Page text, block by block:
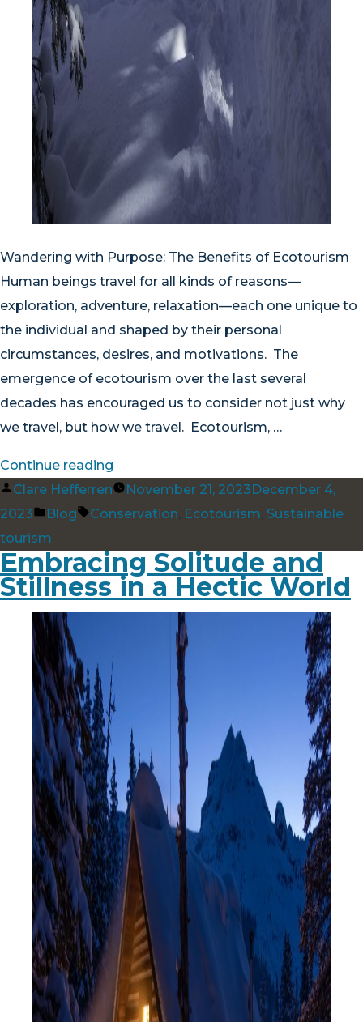
Wandering with Purpose: The Benefits of Ecotourism
Human beings travel for all kinds of reasons—
exploration, adventure, relaxation—each one unique to
the individual and shaped by their personal
circumstances, desires, and motivations. The
emergence of ecotourism over the last several
decades has encouraged us to consider not just why
we travel, but how we travel. Ecotourism, …
Continue reading
with
Purpose:
Benefits
of
Ecotourism”
Posted
by
Clare Hefferren November 21, 2023December 4,
2023
Posted
in
Blog Tags:
Conservation, Ecotourism, Sustainable
tourism
Embracing Solitude and
Stillness in a Hectic World